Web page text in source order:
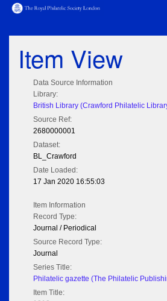
Item View
Data Source Information
Library:
British Library (Crawford Philatelic
Source Ref:
2680000001
Dataset:
BL_Crawford
Date Loaded:
17 Jan 2020 16:55:03
Item Information
Record Type:
Journal / Periodical
Source Record Type:
Journal
Series Title:
Philatelic gazette (The Philatelic
Item Title: